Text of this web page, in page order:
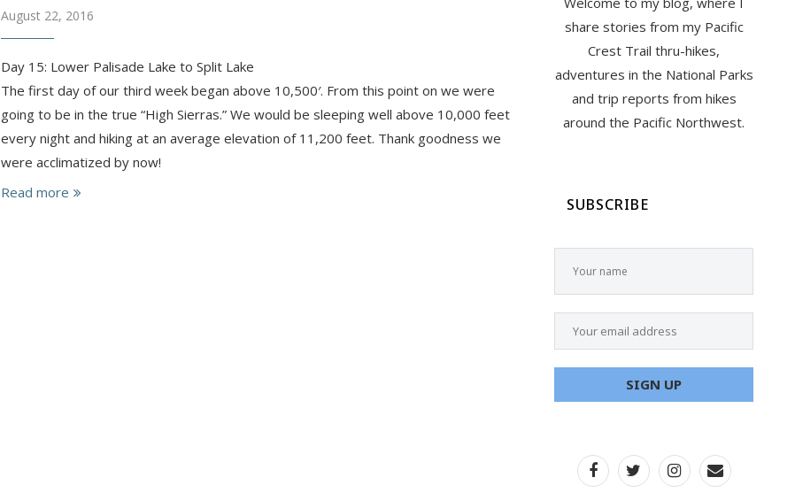
August 22, 2016
Day 15: Lower Palisade Lake to Split Lake
The first day of our third week began above 10,500′. From this point on we were
going to be in the true “High Sierras.” We would be sleeping well above 10,000 feet
every night and hiking at an average elevation of 11,200 feet. Thank goodness we
were acclimatized by now!
Read more
share stories from my Pacific
Crest Trail thru-hikes,
adventures in the National Parks
and trip reports from hikes
around the Pacific Northwest.
SUBSCRIBE